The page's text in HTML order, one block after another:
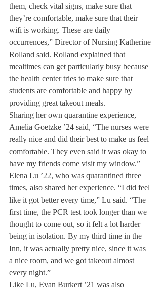
them, check vital signs, make sure that
they’re comfortable, make sure that their
wifi is working. These are daily
occurrences,” Director of Nursing Katherine
Rolland said. Rolland explained that
mealtimes can get particularly busy because
the health center tries to make sure that
students are comfortable and happy by
providing great takeout meals.
Sharing her own quarantine experience,
Amelia Goetzke ’24 said, “The nurses were
really nice and did their best to make us feel
comfortable. They even said it was okay to
have my friends come visit my window.”
Elena Lu ’22, who was quarantined three
times, also shared her experience. “I did feel
like it got better every time,” Lu said. “The
first time, the PCR test took longer than we
thought to come out, so it felt a lot harder
being in isolation. By my third time in the
Inn, it was actually pretty nice, since it was
a nice room, and we got takeout almost
every night.”
Like Lu, Evan Burkert ’21 was also